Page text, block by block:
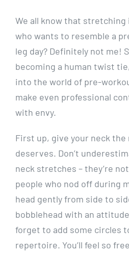
We all know that
who wants to resemble a
leg day? Definitely not me!
becoming a human twist
into the world of pre-
make even professional
with envy.
First up, give your neck
deserves. Don’t
neck stretches – they’re
people who nod off during
head gently from side to
bobblehead with an
forget to add some circles
repertoire. You’ll feel so